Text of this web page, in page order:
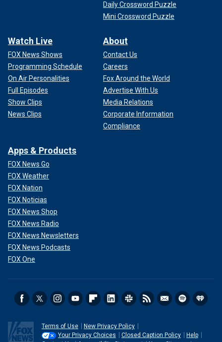
Daily Crossword Puzzle
Mini Crossword Puzzle
Watch Live
FOX News Shows
Programming Schedule
On Air Personalities
Full Episodes
Show Clips
News Clips
About
Contact Us
Careers
Fox Around the World
Advertise With Us
Media Relations
Corporate Information
Compliance
Apps & Products
FOX News Go
FOX Weather
FOX Nation
FOX Noticias
FOX News Shop
FOX News Radio
FOX News Newsletters
FOX News Podcasts
FOX One
Terms of Use
New Privacy Policy
Your Privacy Choices
Closed Caption Policy
Help